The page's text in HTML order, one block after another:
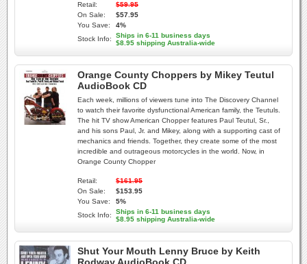
Retail:
$59.95
On Sale:
$57.95
You Save:
4%
Stock Info:
Ships in 6-11 business days
$8.95 shipping Australia-wide
Orange County Choppers by Mikey Teutul
AudioBook CD
Each week, millions of viewers tune into The Discovery Channel
to watch their favorite dysfunctional American family, the Teutuls.
The hit TV show American Chopper features Paul Teutul, Sr.,
and his sons Paul, Jr. and Mikey, along with a supporting cast of
mechanics and friends. Together, they create some of the most
incredible and outrageous motorcycles in the world. Now, in
Orange County Chopper
Retail:
$161.95
On Sale:
$153.95
You Save:
5%
Stock Info:
Ships in 6-11 business days
$8.95 shipping Australia-wide
Shut Your Mouth Lenny Bruce by Keith